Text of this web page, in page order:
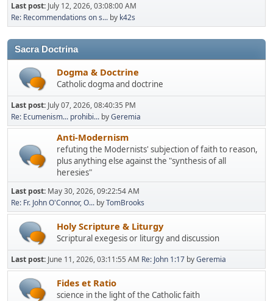
Last post: July 12, 2026, 03:08:00 AM
Re: Recommendations on s... by k42s
Sacra Doctrina
Dogma & Doctrine
Catholic dogma and doctrine
Last post: July 07, 2026, 08:40:35 PM
Re: Ecumenism... prohibi... byGeremia
Anti-Modernism
refuting the Modernists' subjection of faith to reason,
plus anything else against the "synthesis of all
heresies"
Last post: May 30, 2026, 09:22:54 AM
Re: Fr. John O'Connor, O... byTomBrooks
Holy Scripture & Liturgy
Scriptural exegesis or liturgy and discussion
Last post: June 11, 2026, 03:11:55 AM Re: John 1:17 byGeremia
Fides et Ratio
science in the light of the Catholic faith